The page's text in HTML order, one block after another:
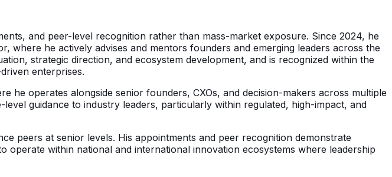
and peer-level recognition rather than mass-market exposure. Since 2024, he
where he actively advises and mentors founders and emerging leaders across the
strategic direction, and ecosystem development, and is recognized within the
enterprises.
he operates alongside senior founders, CXOs, and decision-makers across multiple
guidance to industry leaders, particularly within regulated, high-impact, and
peers at senior levels. His appointments and peer recognition demonstrate
within national and international innovation ecosystems where leadership